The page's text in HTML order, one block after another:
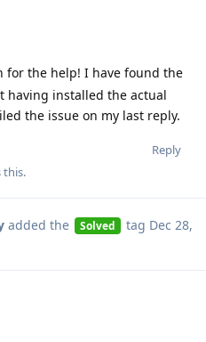
for the help! I have found the
having installed the actual
the issue on my last reply.
Reply
this.
added the Solved tag Dec 28,